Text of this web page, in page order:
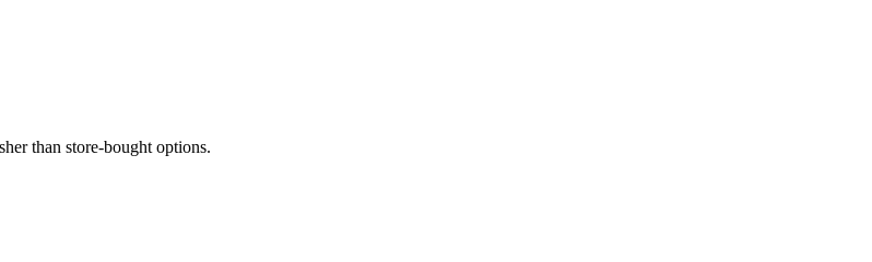
than store-bought options.